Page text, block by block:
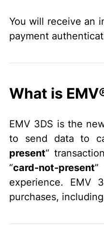
You will receive an
payment
What is
EMV 3DS is the
to send data to
present“
“card-not-present”
experience. EMV
purchases,